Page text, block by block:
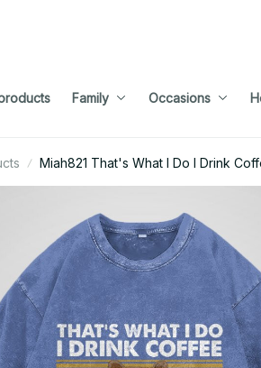
Family Occasions
Miah821 That's What I Do I Drink